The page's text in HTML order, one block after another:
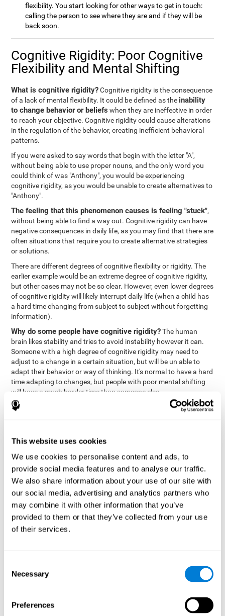
This website uses cookies
We use cookies to personalise content and ads, to
provide social media features and to analyse our traffic.
We also share information about your use of our site with
our social media, advertising and analytics partners who
may combine it with other information that you’ve
provided to them or that they’ve collected from your use
of their services.
Selection
Necessary
Preferences
flexibility. You start looking for other ways to get in touch:
calling the person to see where they are and if they will be
back soon.
Cognitive Rigidity: Poor Cognitive
Flexibility and Mental Shifting
What is cognitive rigidity?Cognitive rigidity is the consequence
of a lack of mental flexibility. It could be defined as the inability
to change behavior or beliefs when they are ineffective in order
to reach your objective. Cognitive rigidity could cause alterations
in the regulation of the behavior, creating inefficient behavioral
patterns.
If you were asked to say words that begin with the letter "A",
without being able to use proper nouns, and the only word you
could think of was "Anthony", you would be experiencing
cognitive rigidity, as you would be unable to create alternatives to
"Anthony".
The feeling that this phenomenon causes is feeling "stuck",
without being able to find a way out. Cognitive rigidity can have
negative consequences in daily life, as you may find that there are
often situations that require you to create alternative strategies
or solutions.
There are different degrees of cognitive flexibility or rigidity. The
earlier example would be an extreme degree of cognitive rigidity,
but other cases may not be so clear. However, even lower degrees
of cognitive rigidity will likely interrupt daily life (when a child has
a hard time changing from subject to subject without forgetting
information).
Why do some people have cognitive rigidity?The human
brain likes stability and tries to avoid instability however it can.
Someone with a high degree of cognitive rigidity may need to
adjust to a change in a certain situation, but will be un able to
adapt their behavior or way of thinking. It's normal to have a hard
time adapting to changes, but people with poor mental shifting
will have a much harder time than someone else.
Preservation is specifically associated with cognitive
do not work with the current situation.
Disorders or pathologies
associated with poor cognitive
flexibility and mental shifting or
mental rigidity
It's quite common to find cognitive rigidity among many
Cognitive rigidity or weakened cognitive shifting and mental
flexibility is often a characteristic of many neuropsychiatric
who have suffered some type of
(car accident, fall,